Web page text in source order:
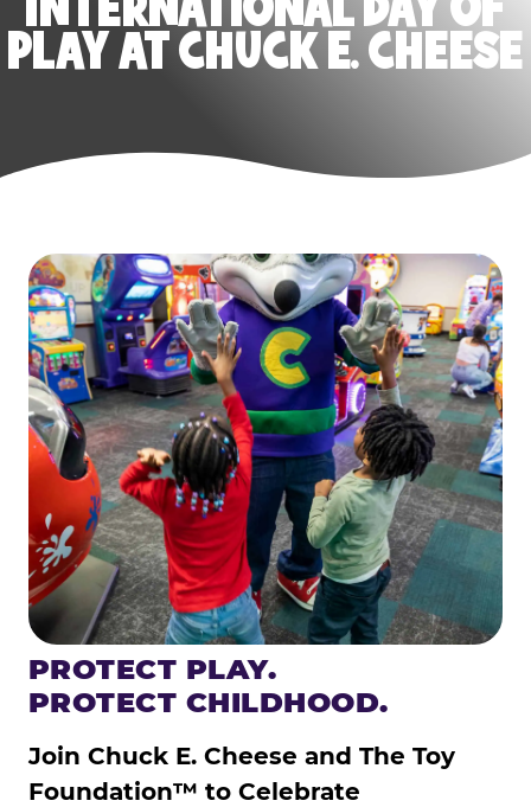
PLAY AT CHUCK E. CHEESE
PROTECT PLAY.
PROTECT CHILDHOOD.
Join Chuck E. Cheese and The Toy
Foundation™ to Celebrate